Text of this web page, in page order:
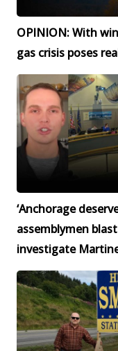
OPINION: With
gas crisis poses
‘Anchorage
assemblymen
investigate